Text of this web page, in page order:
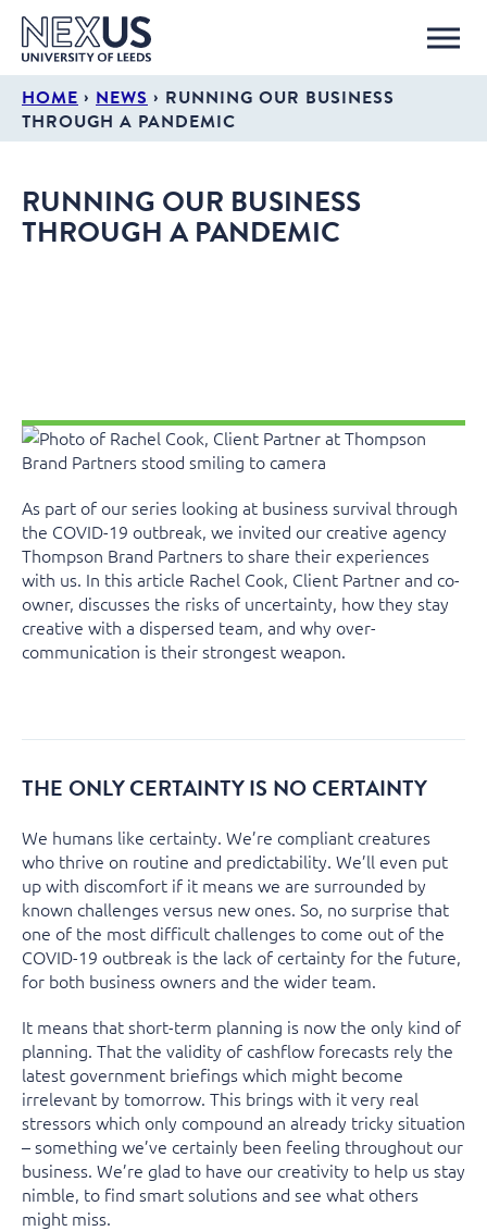
HOME › NEWS › RUNNING OUR BUSINESS
THROUGH A PANDEMIC
RUNNING OUR BUSINESS
THROUGH A PANDEMIC
As part of our series looking at business survival through
the COVID-19 outbreak, we invited our creative agency
Thompson Brand Partners to share their experiences
with us. In this article Rachel Cook, Client Partner and co-
owner, discusses the risks of uncertainty, how they stay
creative with a dispersed team, and why over-
communication is their strongest weapon.
THE ONLY CERTAINTY IS NO CERTAINTY
We humans like certainty. We’re compliant creatures
who thrive on routine and predictability. We’ll even put
up with discomfort if it means we are surrounded by
known challenges versus new ones. So, no surprise that
one of the most difficult challenges to come out of the
COVID-19 outbreak is the lack of certainty for the future,
for both business owners and the wider team.
It means that short-term planning is now the only kind of
planning. That the validity of cashflow forecasts rely the
latest government briefings which might become
irrelevant by tomorrow. This brings with it very real
stressors which only compound an already tricky situation
– something we’ve certainly been feeling throughout our
business. We’re glad to have our creativity to help us stay
nimble, to find smart solutions and see what others
might miss.